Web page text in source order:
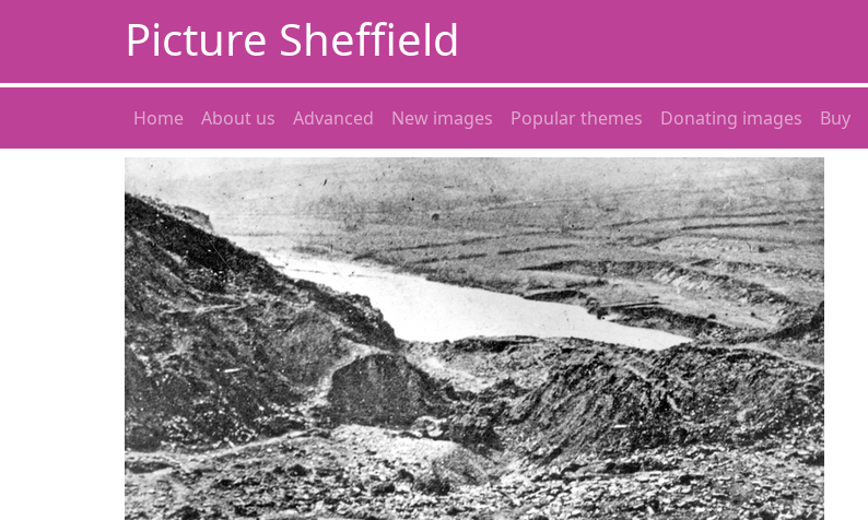
Picture Sheffield
Home About us Advanced New images Popular themes Donating images Buy